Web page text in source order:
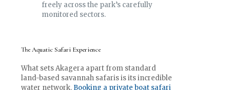
freely across the park’s carefully
monitored sectors.
The Aquatic Safari Experience
What sets Akagera apart from standard
land-based savannah safaris is its incredible
water network. Booking a private boat safari